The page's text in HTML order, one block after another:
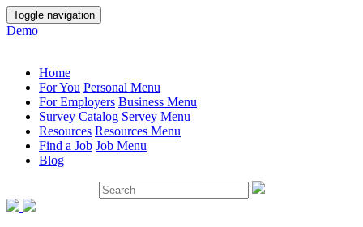
Toggle navigation
Demo
Home
For You Personal Menu
For Employers Business Menu
Survey Catalog Servey Menu
Resources Resources Menu
Find a Job Job Menu
Blog